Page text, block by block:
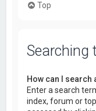
Top
Searching
How can I
Enter a search
index, forum or